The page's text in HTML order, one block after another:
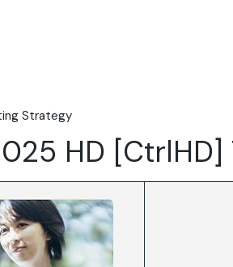
Strategy
HD